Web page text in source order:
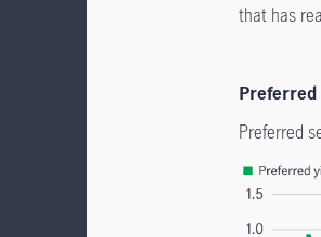
that has
Preferred